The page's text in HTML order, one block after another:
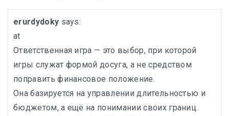
erurdydoky says:
at
Ответственная игра — это выбор, при которой
игры служат формой досуга, а не средством
поправить финансовое положение.
Она базируется на управлении длительностью и
бюджетом, а ещё на понимании своих границ.